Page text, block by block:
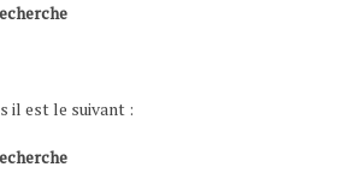
il est le suivant :